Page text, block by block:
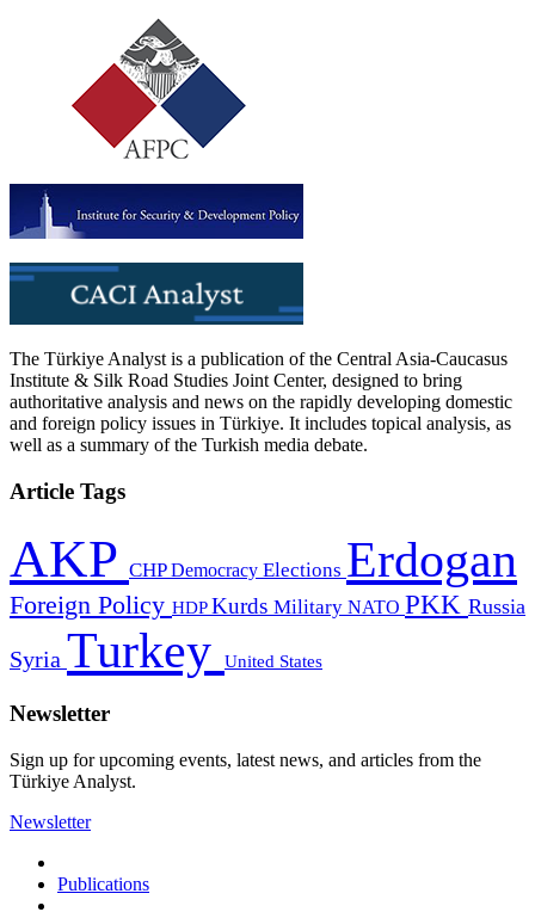
The Türkiye Analyst is a publication of the Central Asia-Caucasus
Institute & Silk Road Studies Joint Center, designed to bring
authoritative analysis and news on the rapidly developing domestic
and foreign policy issues in Türkiye. It includes topical analysis, as
well as a summary of the Turkish media debate.
Article Tags
AKP CHPDemocracy Elections Erdogan
Foreign Policy HDPKurds Military NATO PKK Russia
Syria Turkey United States
Newsletter
Sign up for upcoming events, latest news, and articles from the
Türkiye Analyst.
Newsletter
Publications